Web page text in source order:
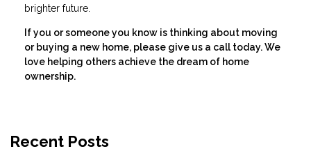
brighter future.
If you or someone you know is thinking about moving
or buying a new home, please give us a call today. We
love helping others achieve the dream of home
ownership.
Recent Posts